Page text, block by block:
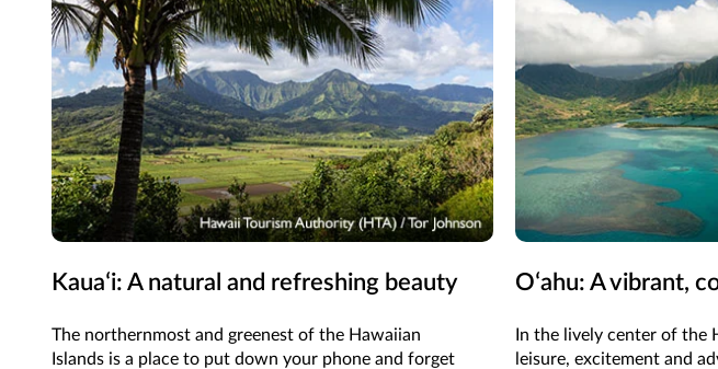
Kauaʻi: A natural and refreshing beauty
The northernmost and greenest of the Hawaiian
Islands is a place to put down your phone and forget
Oʻahu: A vibrant,
In the lively center of the
leisure, excitement and